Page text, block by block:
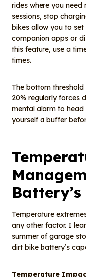
rides where you need
sessions, stop
bikes allow you to
companion apps or
this feature, use a
times.
The bottom
20% regularly forces
mental alarm to head
yourself a buffer
Temperature
any other factor. I
summer of garage
dirt bike battery’s
Temperature